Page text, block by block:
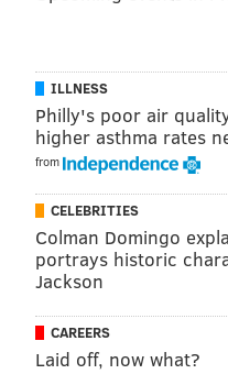
Next In Line
Shows
Brittany Carney
Friday, Feb. 4 at 7:30 p.m.
The Victoria Freehouse
10 S. Front St.
Philadelphia, PA 19106
Tickets: $10 online, $15
Emma Willmann
Saturday, Feb.26 at 7:30
ILLNESS
Philly's poor air
higher asthma rates
from
CELEBRITIES
Colman Domingo
portrays historic
Jackson
CAREERS
Laid off, now what?